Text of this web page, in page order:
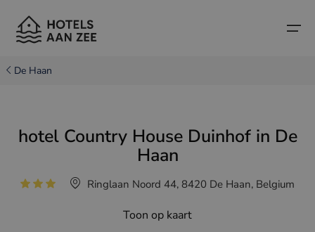
Popular seaside towns
Popular seaside towns
Hotels in Cadzand (NL)
Countries
Belgian coast
Boutique hotels
De Haan
hotel Country House Duinhof in De
Haan
Ringlaan Noord 44, 8420 De Haan, Belgium
Toon op kaart